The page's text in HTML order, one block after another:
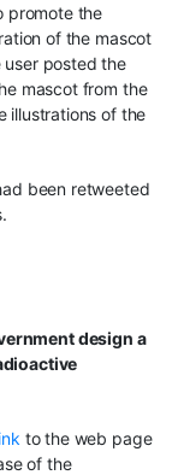
promote the
of the mascot
user posted the
mascot from the
illustrations of the
been retweeted
design a
to the web page
of the